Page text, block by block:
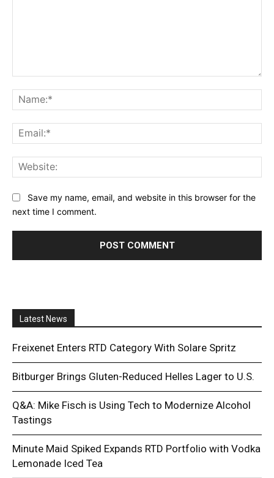
Save my name, email, and website in this browser for the
next time I comment.
Latest News
Freixenet Enters RTD Category With Solare Spritz
Bitburger Brings Gluten-Reduced Helles Lager to U.S.
Q&A: Mike Fisch is Using Tech to Modernize Alcohol
Tastings
Minute Maid Spiked Expands RTD Portfolio with Vodka
Lemonade Iced Tea